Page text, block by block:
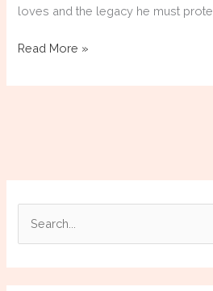
loves and the legacy he must
Telling
Prince’s
the
Labyrinth
Read More »
r